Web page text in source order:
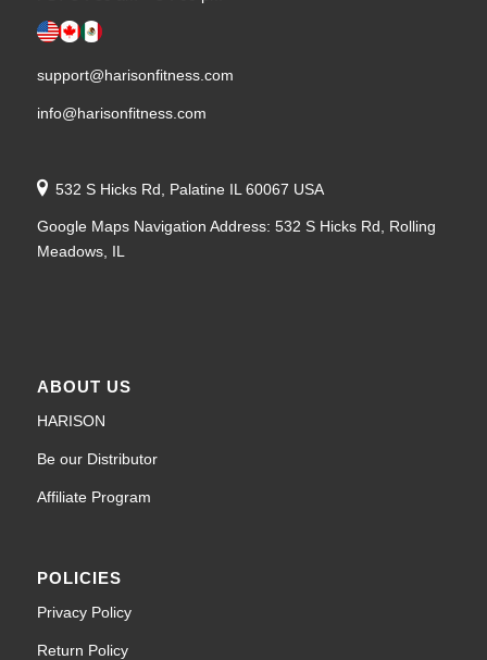
support@harisonfitness.com
info@harisonfitness.com
532 S Hicks Rd, Palatine IL 60067 USA
Google Maps Navigation Address: 532 S Hicks Rd, Rolling
Meadows, IL
ABOUT US
HARISON
Be our Distributor
Affiliate Program
POLICIES
Privacy Policy
Return Policy